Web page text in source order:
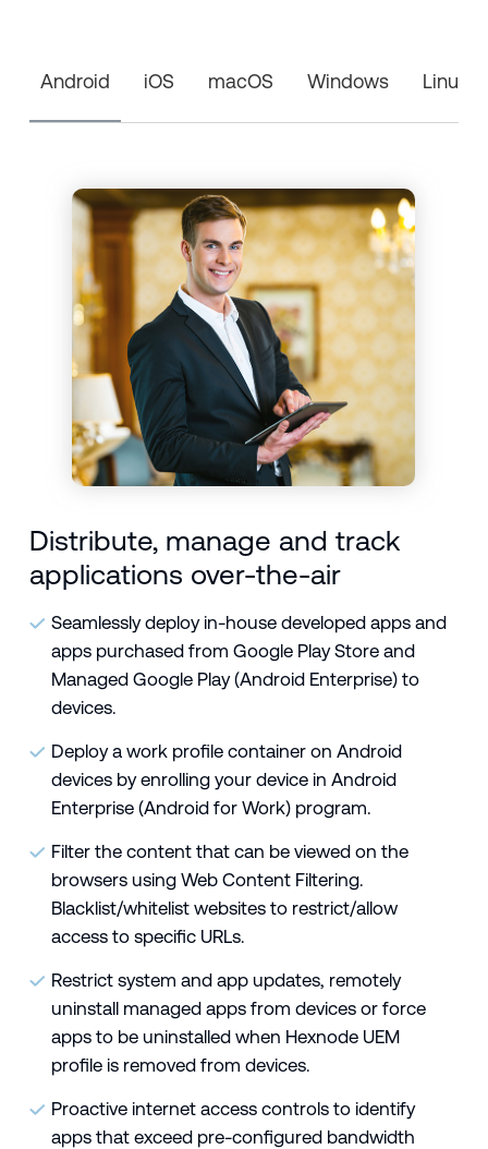
Android iOS macOS Windows Linux
Distribute, manage and track
applications over-the-air
Seamlessly deploy in-house developed apps and
apps purchased from Google Play Store and
Managed Google Play (Android Enterprise) to
devices.
Deploy a work profile container on Android
devices by enrolling your device in Android
Enterprise(Android for Work) program.
Filter the content that can be viewed on the
browsers using Web Content Filtering.
Blacklist/whitelist websites to restrict/allow
access to specific URLs.
Restrict system and app updates, remotely
uninstall managed apps from devices or force
apps to be uninstalled when Hexnode UEM
profile is removed from devices.
Proactive internet access controls to identify
apps that exceed pre-configured bandwidth